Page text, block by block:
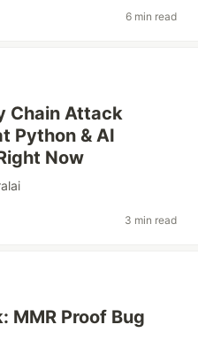
6 min read
Chain Attack
Python & AI
Now
3 min read
MMR Proof Bug